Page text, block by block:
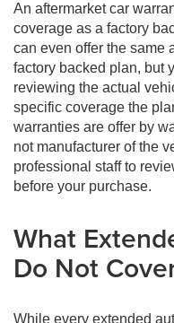
An aftermarket car
coverage as a factory
can even offer the same
factory backed plan, but
reviewing the actual
specific coverage the
warranties are offer by
not manufacturer of the
professional staff to
before your purchase.
What
Do Not
While every extended